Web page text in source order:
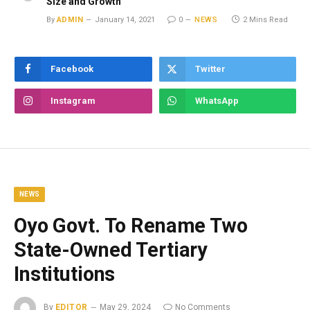
By ADMIN January 14, 2021 0 NEWS 2 Mins Read
Facebook Twitter
Instagram WhatsApp
NEWS
Oyo Govt. To Rename Two
State-Owned Tertiary
Institutions
By EDITOR May 29, 2024 No Comments